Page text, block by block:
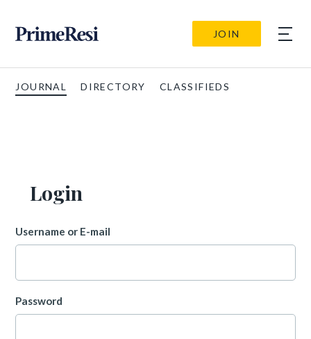
JOIN
JOURNAL DIRECTORY CLASSIFIEDS
Login
Username or E-mail
Password